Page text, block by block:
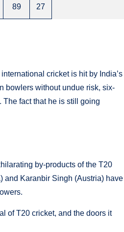
89 27
cricket is hit by India’s
bowlers without undue risk, six-
The fact that he is still going
by-products of the T20
and Karanbir Singh (Austria) have
of T20 cricket, and the doors it